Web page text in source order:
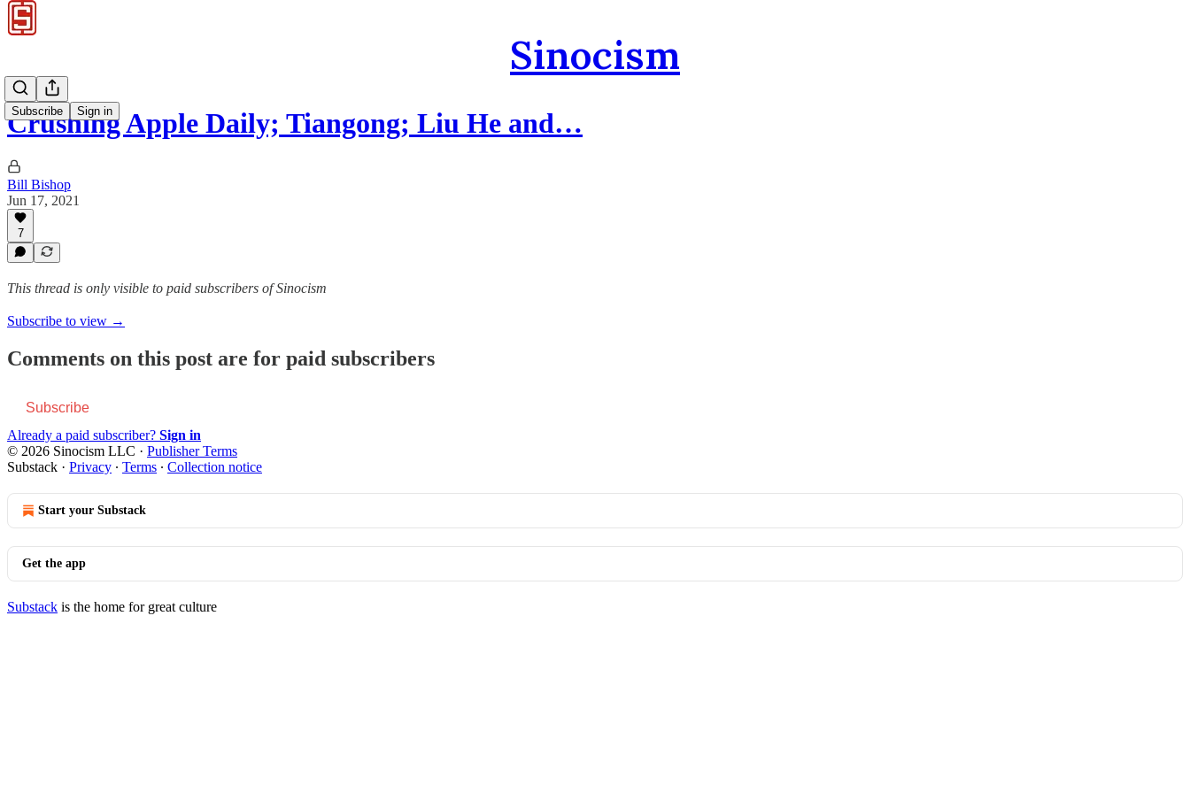
Sinocism
Subscribe Sign in
Crushing Apple Daily; Tiangong; Liu He and…
Bill Bishop
Jun 17, 2021
7
This thread is only visible to paid subscribers of Sinocism
Subscribe to view →
Comments on this post are for paid subscribers
Subscribe
Already a paid subscriber? Sign in
© 2026 Sinocism LLC · Publisher Terms
Substack · Privacy ∙ Terms ∙ Collection notice
Start your Substack
Get the app
Substack is the home for great culture